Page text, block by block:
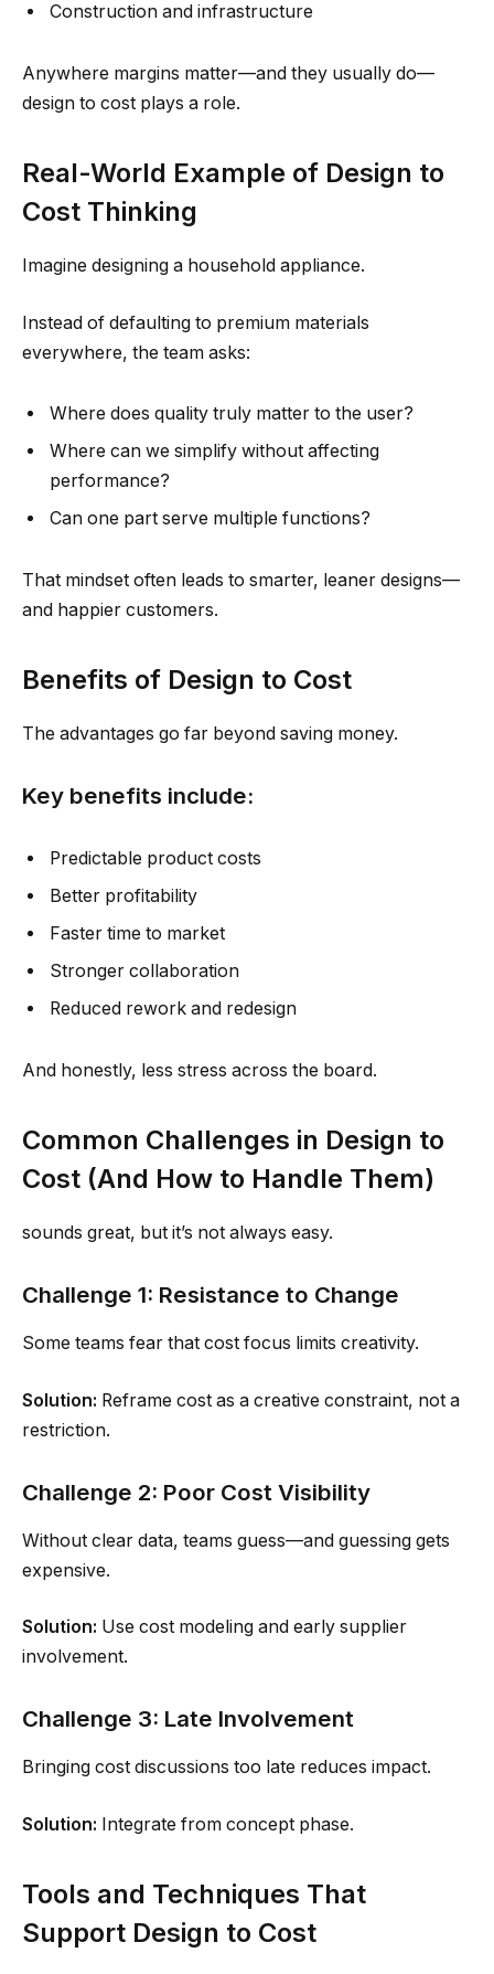
Construction and infrastructure
Anywhere margins matter—and they usually do—
design to cost plays a role.
Real-World Example of Design to
Cost Thinking
Imagine designing a household appliance.
Instead of defaulting to premium materials
everywhere, the team asks:
Where does quality truly matter to the user?
Where can we simplify without affecting
performance?
Can one part serve multiple functions?
That mindset often leads to smarter, leaner designs—
and happier customers.
Benefits of Design to Cost
The advantages go far beyond saving money.
Key benefits include:
Predictable product costs
Better profitability
Faster time to market
Stronger collaboration
Reduced rework and redesign
And honestly, less stress across the board.
Common Challenges in Design to
Cost (And How to Handle Them)
sounds great, but it’s not always easy.
Challenge 1: Resistance to Change
Some teams fear that cost focus limits creativity.
Solution: Reframe cost as a creative constraint, not a
restriction.
Challenge 2: Poor Cost Visibility
Without clear data, teams guess—and guessing gets
expensive.
Solution: Use cost modeling and early supplier
involvement.
Challenge 3: Late Involvement
Bringing cost discussions too late reduces impact.
Solution: Integrate from concept phase.
Tools and Techniques That
Support Design to Cost